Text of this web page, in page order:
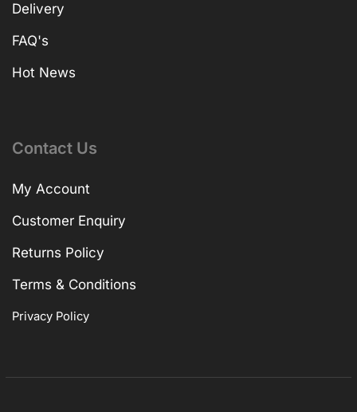
Delivery
FAQ's
Hot News
Contact Us
My Account
Customer Enquiry
Returns Policy
Terms & Conditions
Privacy Policy